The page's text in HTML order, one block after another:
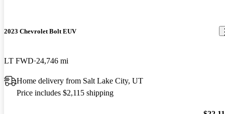
2023 Chevrolet Bolt EUV
LT FWD 24,746 mi
Home delivery from Salt Lake City, UT
Price includes $2,115 shipping